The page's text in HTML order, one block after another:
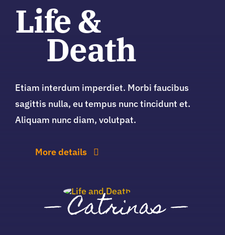
Life &
Death
Etiam interdum imperdiet. Morbi faucibus
sagittis nulla, eu tempus nunc tincidunt et.
Aliquam nunc diam, volutpat.
More details
—Catrinas—